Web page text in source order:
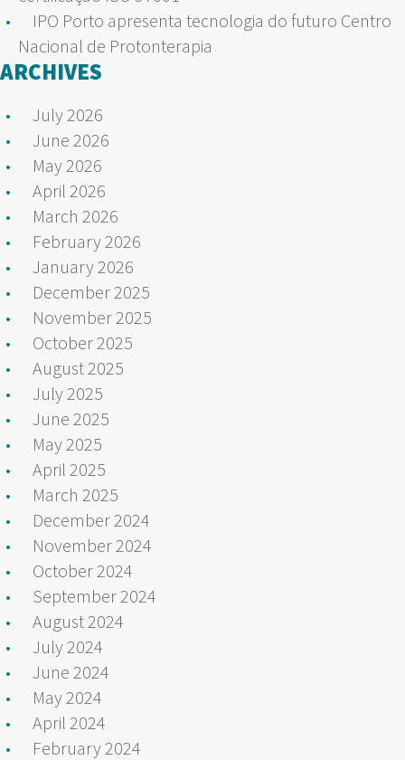
IPO Porto apresenta tecnologia do futuro Centro
Nacional de Protonterapia
ARCHIVES
July 2026
June 2026
May 2026
April 2026
March 2026
February 2026
January 2026
December 2025
November 2025
October 2025
August 2025
July 2025
June 2025
May 2025
April 2025
March 2025
December 2024
November 2024
October 2024
September 2024
August 2024
July 2024
June 2024
May 2024
April 2024
February 2024